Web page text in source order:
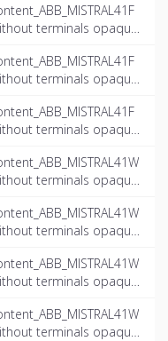
terminals opaque
terminals opaque
terminals opaque
terminals opaque
terminals opaque
terminals opaque
terminals opaque